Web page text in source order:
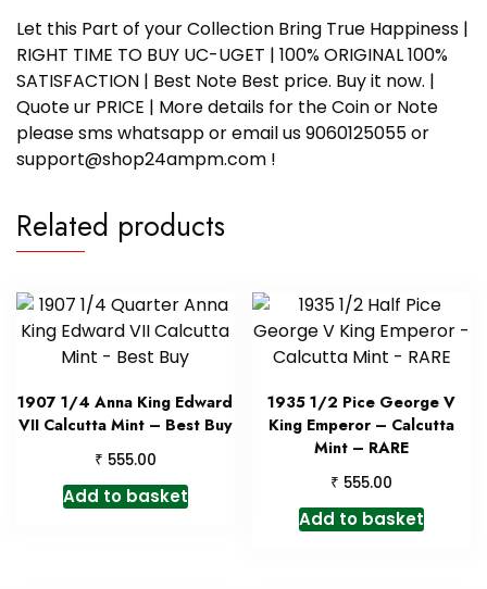
Let this Part of your Collection Bring True Happiness |
RIGHT TIME TO BUY UC-UGET | 100% ORIGINAL 100%
SATISFACTION | Best Note Best price. Buy it now. |
Quote ur PRICE | More details for the Coin or Note
please sms whatsapp or email us 9060125055 or
support@shop24ampm.com !
Related products
1907 1/4 Anna King Edward
VII Calcutta Mint – Best Buy
₹ 555.00
Add to basket
1935 1/2 Pice George V
King Emperor – Calcutta
Mint – RARE
₹ 555.00
Add to basket